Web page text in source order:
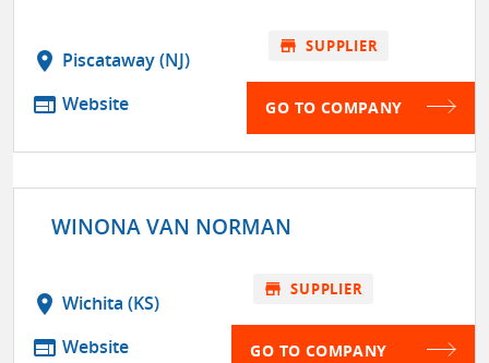
location_on Piscataway (NJ)
web Website
store SUPPLIER
GO TO COMPANY
WINONA VAN NORMAN
location_on Wichita (KS)
web Website
store SUPPLIER
GO TO COMPANY